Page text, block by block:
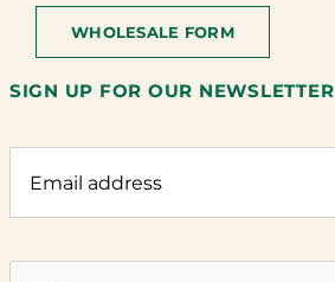
WHOLESALE FORM
SIGN UP FOR OUR NEWSLETTER